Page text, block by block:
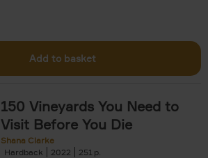
Add to basket
150 Vineyards You Need to
Visit Before You Die
Shana Clarke
Hardback
2022 251